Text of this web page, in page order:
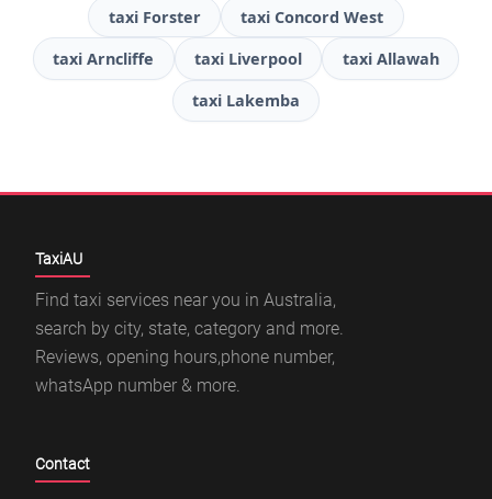
taxi Forster taxi Concord West
taxi Arncliffe taxi Liverpool taxi Allawah
taxi Lakemba
TaxiAU
Find taxi services near you in Australia,
search by city, state, category and more.
Reviews, opening hours,phone number,
whatsApp number & more.
Contact